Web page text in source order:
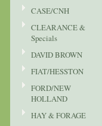
CASE/CNH
CLEARANCE &
Specials
DAVID BROWN
FIAT/HESSTON
FORD/NEW
HOLLAND
HAY & FORAGE